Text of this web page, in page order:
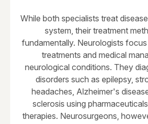
While both specialists treat
system, their treatment
fundamentally. Neurologists
treatments and medical
neurological conditions. They
disorders such as epilepsy,
headaches, Alzheimer's
sclerosis using
therapies. Neurosurgeons,